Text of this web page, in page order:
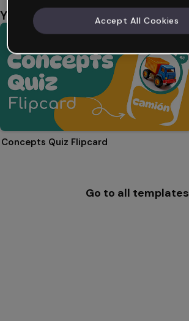
You might also like
Concepts Quiz Flipcard
Go to all templates
Accept All Cookies